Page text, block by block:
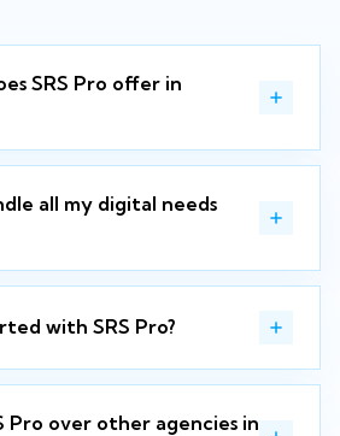
SRS Pro offer in
all my digital needs
with SRS Pro?
Pro over other agencies in